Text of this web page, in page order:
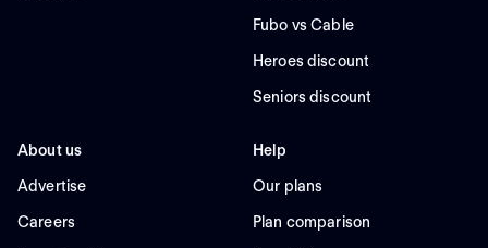
Fubo vs Cable
Heroes discount
Seniors discount
About us
Advertise
Careers
Help
Our plans
Plan comparison